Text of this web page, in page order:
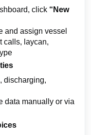
click “New
and assign vessel
calls, laycan,
discharging,
data manually or via